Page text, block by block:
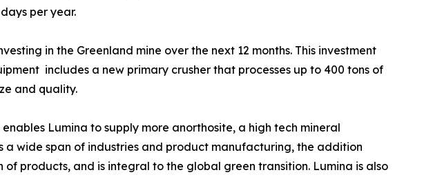
per year.
in the Greenland mine over the next 12 months. This investment
includes a new primary crusher that processes up to 400 tons of
and quality.
Lumina to supply more anorthosite, a high tech mineral
a wide span of industries and product manufacturing, the addition
products, and is integral to the global green transition. Lumina is also